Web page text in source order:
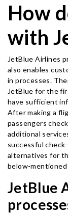
How
with
JetBlue Airlines
also enables
in processes.
JetBlue for the
have sufficient
After making a
passengers
additional
successful
alternatives for
below-
JetBlue